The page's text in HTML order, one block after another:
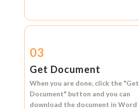
03
Get Document
When you are done, click the "Get
Document" button and you can
download the document in Word